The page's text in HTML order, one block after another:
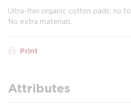
Ultra-thin organic cotton pads, no
No extra materials.
Print
Attributes